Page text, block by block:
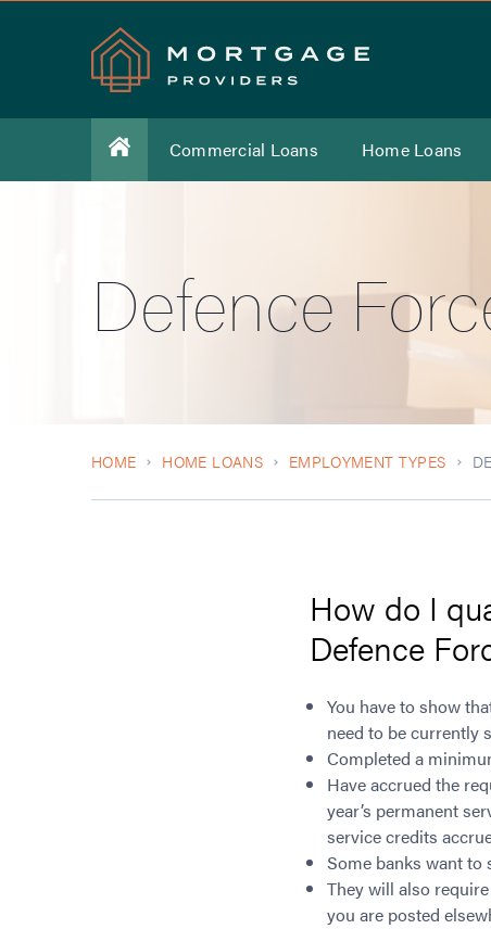
Commercial Loans Home Loans
Defence
HOME HOME LOANS EMPLOYMENT TYPES
How do I
Defence
You have to show
need to be currently
Completed a
Have accrued the
year’s permanent
service credits
Some banks want to
They will also
you are posted